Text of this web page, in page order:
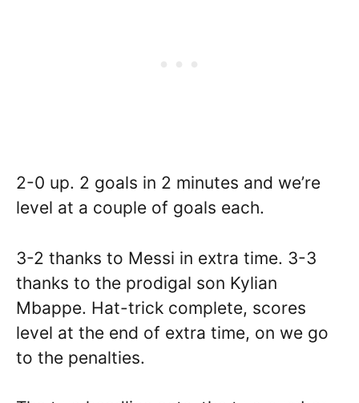
2-0 up. 2 goals in 2 minutes and we’re
level at a couple of goals each.
3-2 thanks to Messi in extra time. 3-3
thanks to the prodigal son Kylian
Mbappe. Hat-trick complete, scores
level at the end of extra time, on we go
to the penalties.